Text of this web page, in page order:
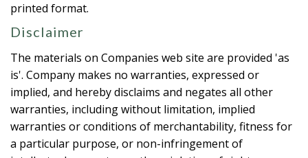
printed format.
Disclaimer
The materials on Companies web site are provided 'as
is'. Company makes no warranties, expressed or
implied, and hereby disclaims and negates all other
warranties, including without limitation, implied
warranties or conditions of merchantability, fitness for
a particular purpose, or non-infringement of